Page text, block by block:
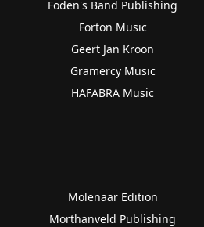
Foden's Band Publishing
Forton Music
Geert Jan Kroon
Gramercy Music
HAFABRA Music
Molenaar Edition
Morthanveld Publishing